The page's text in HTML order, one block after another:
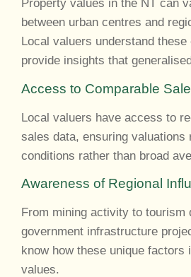
Property values in the NT can
between urban centres and
Local valuers understand
provide insights that
Access to Comparable
Local valuers have access to
sales data, ensuring valuations
conditions rather than broad
Awareness of Regional
From mining activity to tourism
government infrastructure
know how these unique factors
values.